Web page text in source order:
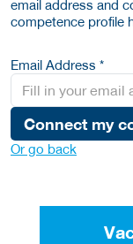
email address and
competence profile
Email Address *
Connect my
Or go back